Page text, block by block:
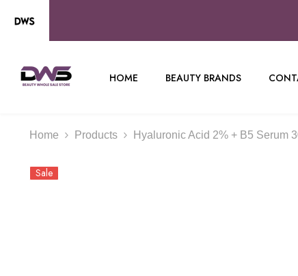
HOME BEAUTY BRANDS
Home Products Hyaluronic Acid 2% + B5 Serum
Sale